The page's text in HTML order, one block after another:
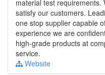
material test requirements.
satisfy our customers.
one stop supplier capable
experience we are
high-grade products at
service.
Website